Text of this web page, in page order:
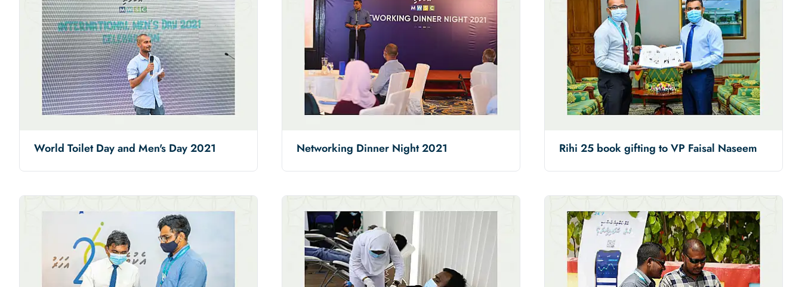
World Toilet Day and Men's Day 2021 Networking Dinner Night 2021 Rihi 25 book gifting to VP Faisal Naseem